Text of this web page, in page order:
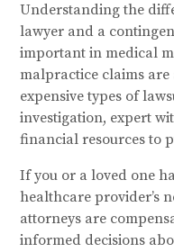
Understanding the
lawyer and a
important in medical
malpractice claims
expensive types of
investigation, expert
financial resources to
If you or a loved one
healthcare provider’s
attorneys are
informed decisions